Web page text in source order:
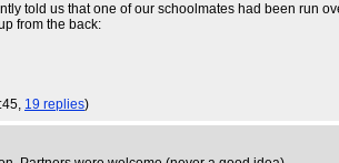
told us that one of our schoolmates had been
from the back:
19 replies)